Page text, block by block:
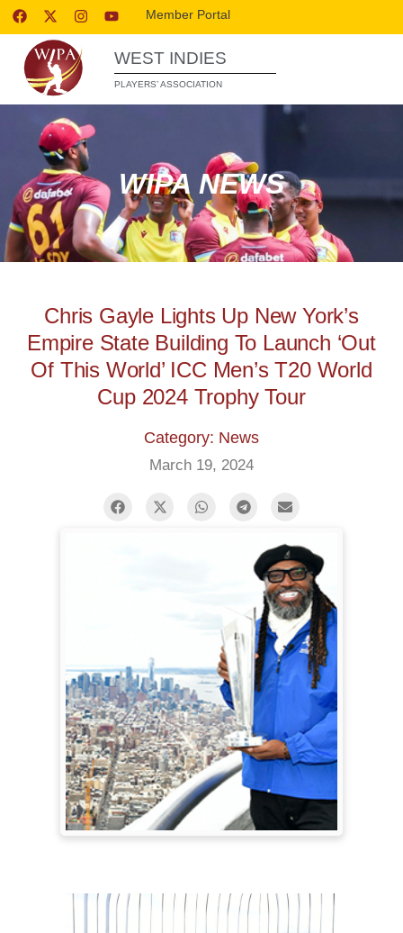
Member Portal
WEST INDIES
PLAYERS’ ASSOCIATION
WIPA NEWS
Chris Gayle Lights Up New York’s
Empire State Building To Launch ‘Out
Of This World’ ICC Men’s T20 World
Cup 2024 Trophy Tour
Category: News
March 19, 2024